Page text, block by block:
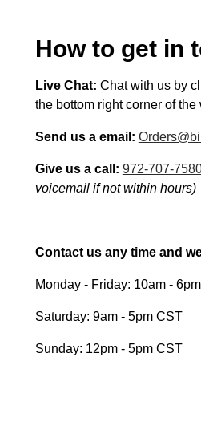
How to get in
Live Chat: Chat with us by
the bottom right corner of the
Send us a email:
Give us a call: 972-707-
voicemail if not within hours)
Contact us any time and
Monday - Friday: 10am -
Saturday: 9am - 5pm CST
Sunday: 12pm - 5pm CST